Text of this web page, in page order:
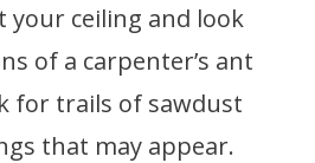
your ceiling and look
of a carpenter’s ant
for trails of sawdust
that may appear.